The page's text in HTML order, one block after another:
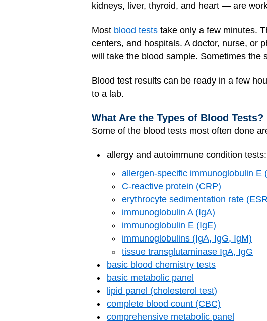
kidneys, liver, thyroid, and heart — are
Most blood tests take only a few minutes.
centers, and hospitals. A doctor, nurse, or
will take the blood sample. Sometimes the
Blood test results can be ready in a few
to a lab.
What Are the Types of Blood Tests?
Some of the blood tests most often done
allergy and autoimmune condition tests:
allergen-specific immunoglobulin E
C-reactive protein (CRP)
erythrocyte sedimentation rate
immunoglobulin A (IgA)
immunoglobulin E (IgE)
immunoglobulins (IgA, IgG, IgM)
tissue transglutaminase IgA, IgG
basic blood chemistry tests
basic metabolic panel
lipid panel (cholesterol test)
complete blood count (CBC)
comprehensive metabolic panel